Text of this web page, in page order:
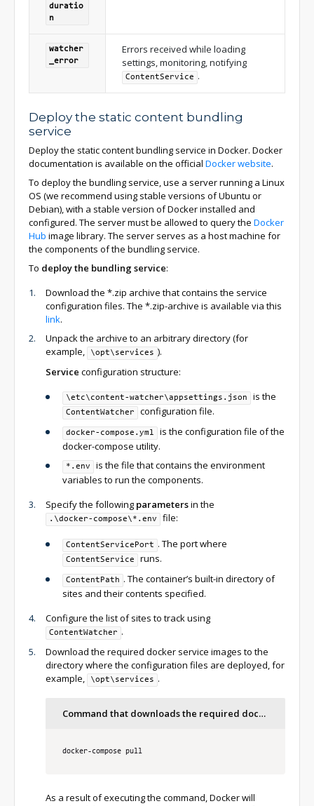
duratio
n
watcher
error
Errors received while loading
settings, monitoring, notifying
ContentService .
Deploy the static content bundling
service
Deploy the static content bundling service in Docker. Docker
documentation is available on the official Docker website.
To deploy the bundling service, use a server running a Linux
OS (we recommend using stable versions of Ubuntu or
Debian), with a stable version of Docker installed and
configured. The server must be allowed to query the Docker
Hub image library. The server serves as a host machine for
the components of the bundling service.
To deploy the bundling service:
Download the *.zip archive that contains the service
configuration files. The *.zip-archive is available via this
link.
Unpack the archive to an arbitrary directory (for
example,
\opt\services ).
Service configuration structure:
\etc\content-watcher\appsettings.json is the
ContentWatcher configuration file.
docker-compose.yml
is the configuration file of the
docker-compose utility.
*.env
is the file that contains the environment
variables to run the components.
Specify the following parametersin the
.\docker-compose\*.env file:
ContentServicePort . The port where
ContentService runs.
ContentPath . The container’s built-in directory of
sites and their contents specified.
Configure the list of sites to track using
ContentWatcher .
Download the required docker service images to the
directory where the configuration files are deployed, for
example,
\opt\services .
Command that downloads the required docker service images
docker-compose pull
As a result of executing the command, Docker will